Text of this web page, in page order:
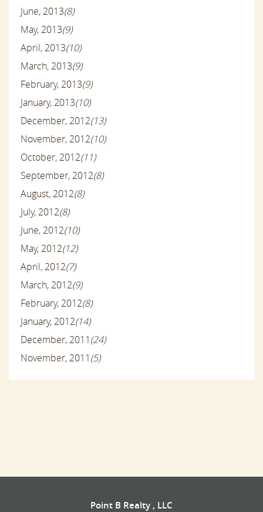
June, 2013(8)
May, 2013(9)
April, 2013(10)
March, 2013(9)
February, 2013(9)
January, 2013(10)
December, 2012(13)
November, 2012(10)
October, 2012(11)
September, 2012(8)
August, 2012(8)
July, 2012(8)
June, 2012(10)
May, 2012(12)
April, 2012(7)
March, 2012(9)
February, 2012(8)
January, 2012(14)
December, 2011(24)
November, 2011(5)
Point B Realty , LLC